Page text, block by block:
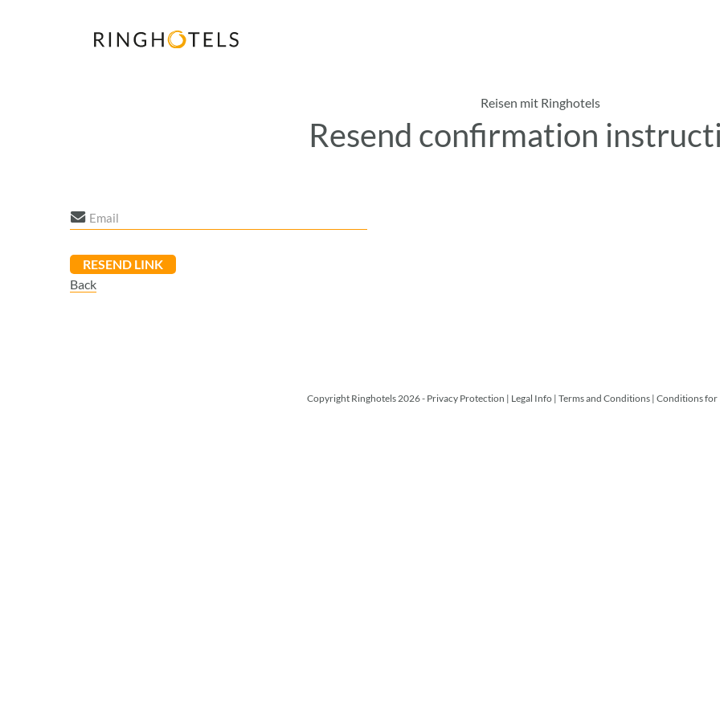
Reisen mit Ringhotels
Resend confirmation
Back
Copyright Ringhotels 2026 - Privacy Protection | Legal Info| Terms and Conditions| Conditions for